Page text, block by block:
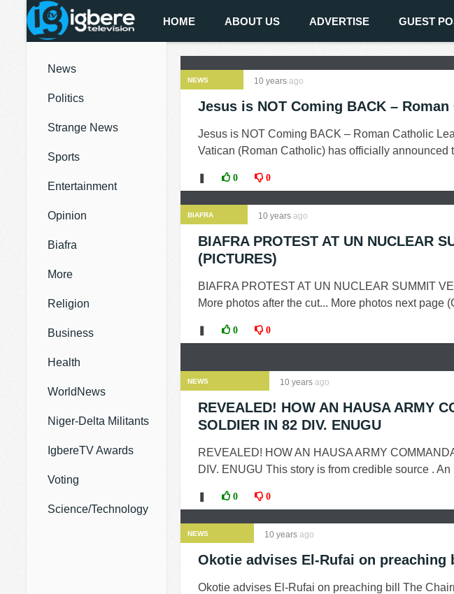
HOME ABOUT US ADVERTISE GUEST
News
Politics
Strange News
Sports
Entertainment
Opinion
Biafra
More
Religion
Business
Health
WorldNews
Niger-Delta Militants
IgbereTV Awards
Voting
Science/Technology
NEWS 10 years ago
Jesus is NOT Coming BACK –
Jesus is NOT Coming BACK – Roman Catholic
Vatican (Roman Catholic) has officially announced
0 0
BIAFRA 10 years ago
BIAFRA PROTEST AT UN NUCLEAR
(PICTURES)
BIAFRA PROTEST AT UN NUCLEAR SUMMIT
More photos after the cut... More photos next page
0 0
NEWS 10 years ago
REVEALED! HOW AN HAUSA ARMY
SOLDIER IN 82 DIV. ENUGU
REVEALED! HOW AN HAUSA ARMY
DIV. ENUGU This story is from credible source .
0 0
NEWS 10 years ago
Okotie advises El-Rufai on preaching
Okotie advises El-Rufai on preaching bill The